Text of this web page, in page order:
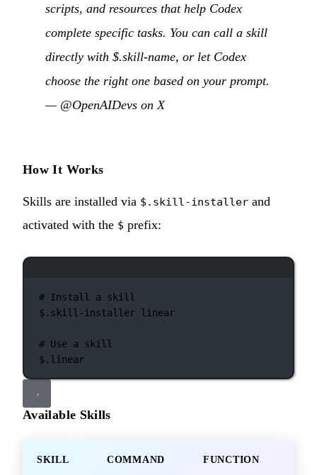
scripts, and resources that help Codex
complete specific tasks. You can call a skill
directly with $.skill-name, or let Codex
choose the right one based on your prompt.
— @OpenAIDevs on X
How It Works
Skills are installed via $.skill-installer and
activated with the $ prefix:
# Install a skill
$.skill-installer linear
# Use a skill
$.linear
Available Skills
SKILL COMMAND FUNCTION